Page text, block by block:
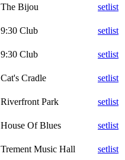
The Bijou
setlist
9:30 Club
setlist
9:30 Club
setlist
Cat's Cradle
setlist
Riverfront Park
setlist
House Of Blues
setlist
Trement Music Hall
setlist